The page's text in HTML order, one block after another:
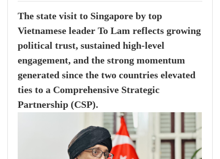
The state visit to Singapore by top
Vietnamese leader To Lam reflects growing
political trust, sustained high-level
engagement, and the strong momentum
generated since the two countries elevated
ties to a Comprehensive Strategic
Partnership (CSP).